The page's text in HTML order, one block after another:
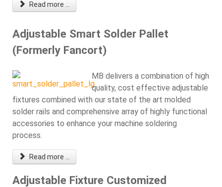
Read more ...
Adjustable Smart Solder Pallet
(Formerly Fancort)
MB delivers a combination of high
quality, cost effective adjustable
fixtures combined with our state of the art molded
solder rails and comprehensive array of highly functional
accessories to enhance your machine soldering
process.
Read more ...
Adjustable Fixture Customized